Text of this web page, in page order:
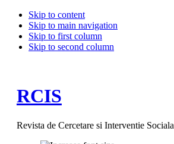
Skip to content
Skip to main navigation
Skip to first column
Skip to second column
RCIS
Revista de Cercetare si Interventie Sociala